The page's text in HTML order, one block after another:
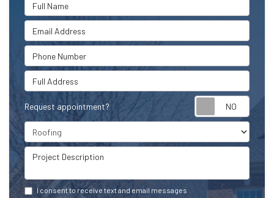
Email Address
Phone Number
Full Address
Request appointment?
Project Type
Project Description
I consent to receive text and email messages